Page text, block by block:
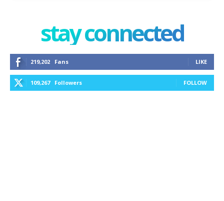
stay connected
219,202 Fans LIKE
109,267 Followers FOLLOW